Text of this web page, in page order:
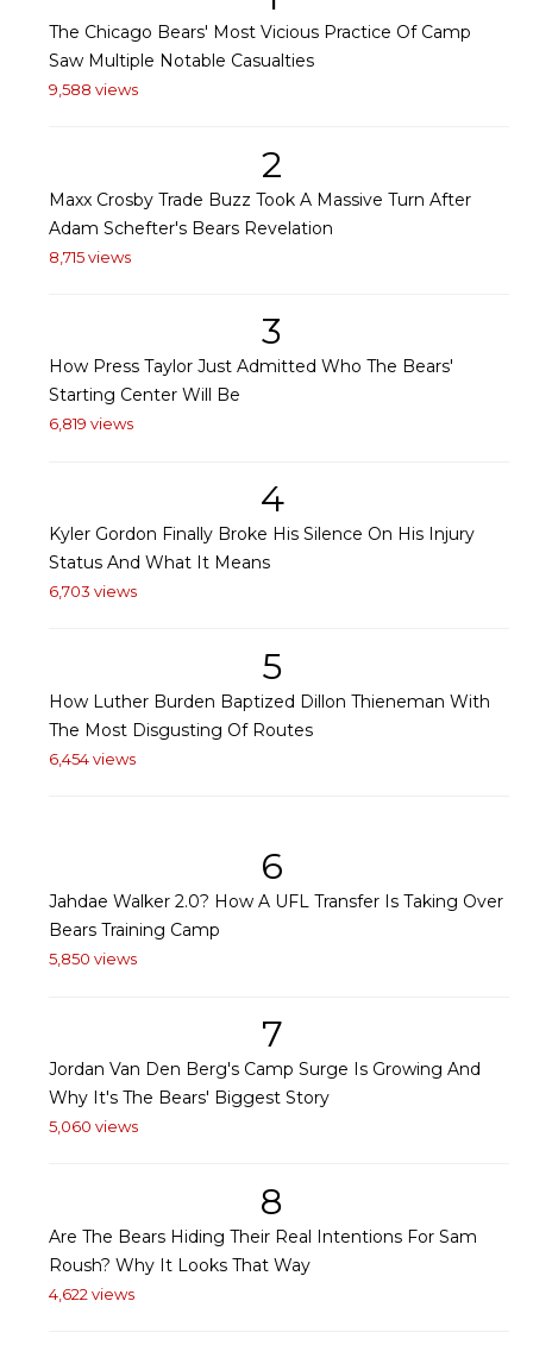
The Chicago Bears' Most Vicious Practice Of Camp
Saw Multiple Notable Casualties
9,588 views
2
Maxx Crosby Trade Buzz Took A Massive Turn After
Adam Schefter's Bears Revelation
8,715 views
3
How Press Taylor Just Admitted Who The Bears'
Starting Center Will Be
6,819 views
4
Kyler Gordon Finally Broke His Silence On His Injury
Status And What It Means
6,703 views
5
How Luther Burden Baptized Dillon Thieneman With
The Most Disgusting Of Routes
6,454 views
6
Jahdae Walker 2.0? How A UFL Transfer Is Taking Over
Bears Training Camp
5,850 views
7
Jordan Van Den Berg's Camp Surge Is Growing And
Why It's The Bears' Biggest Story
5,060 views
8
Are The Bears Hiding Their Real Intentions For Sam
Roush? Why It Looks That Way
4,622 views